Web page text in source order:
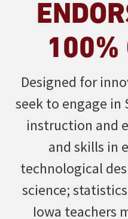
100%
Designed for
seek to engage in
instruction and
and skills in
technological
science;
Iowa teachers